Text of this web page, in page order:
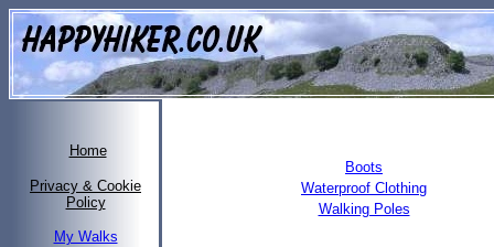
Home
Privacy & Cookie
Policy
My Walks
Boots
Waterproof Clothing
Walking Poles